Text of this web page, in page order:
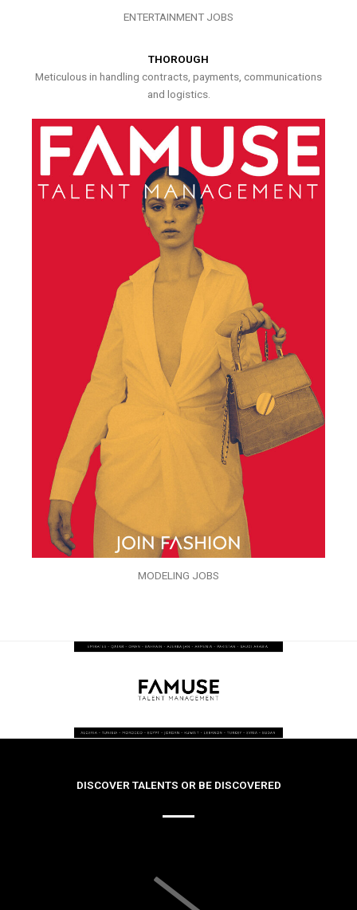
ENTERTAINMENT JOBS
THOROUGH
Meticulous in handling contracts, payments, communications
and logistics.
MODELING JOBS
DISCOVER TALENTS OR BE DISCOVERED